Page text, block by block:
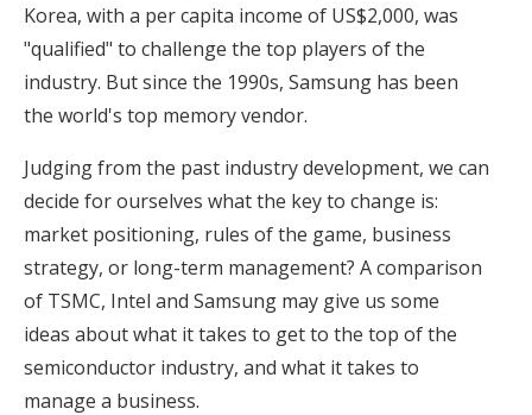
Korea, with a per capita income of US$2,000, was
"qualified" to challenge the top players of the
industry. But since the 1990s, Samsung has been
the world's top memory vendor.
Judging from the past industry development, we can
decide for ourselves what the key to change is:
market positioning, rules of the game, business
strategy, or long-term management? A comparison
of TSMC, Intel and Samsung may give us some
ideas about what it takes to get to the top of the
semiconductor industry, and what it takes to
manage a business.